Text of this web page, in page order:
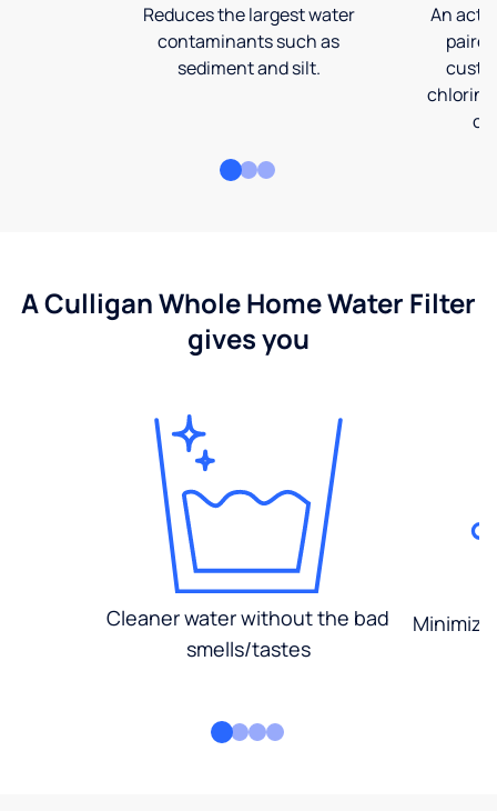
Reduces the largest water
contaminants such as
sediment and silt.
An
A Culligan Whole Home Water Filter
gives you
Cleaner water without the bad
smells/tastes